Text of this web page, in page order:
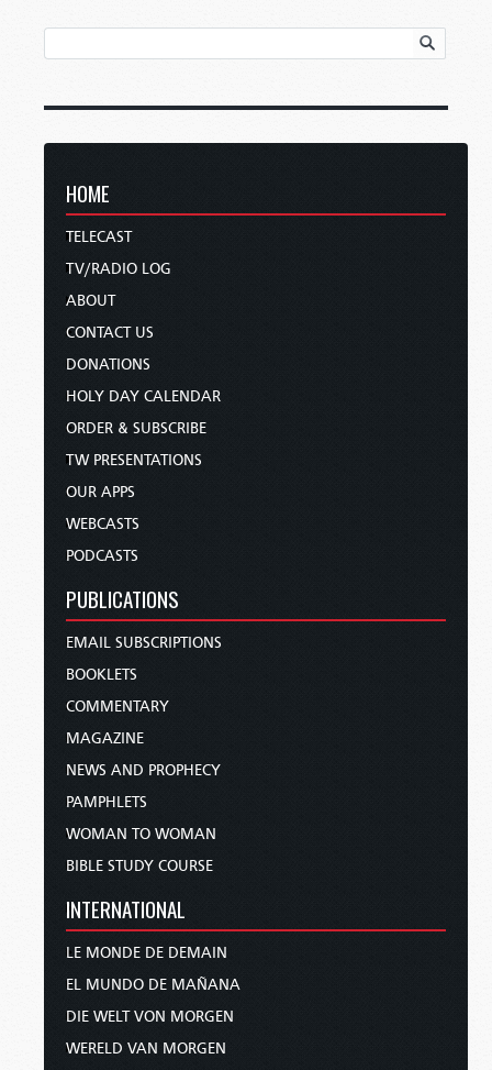
HOME
TELECAST
TV/RADIO LOG
ABOUT
CONTACT US
DONATIONS
HOLY DAY CALENDAR
ORDER & SUBSCRIBE
TW PRESENTATIONS
OUR APPS
WEBCASTS
PODCASTS
PUBLICATIONS
EMAIL SUBSCRIPTIONS
BOOKLETS
COMMENTARY
MAGAZINE
NEWS AND PROPHECY
PAMPHLETS
WOMAN TO WOMAN
BIBLE STUDY COURSE
INTERNATIONAL
LE MONDE DE DEMAIN
EL MUNDO DE MAÑANA
DIE WELT VON MORGEN
WERELD VAN MORGEN